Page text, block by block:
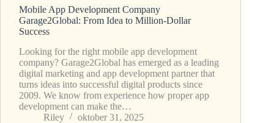
Mobile App Development Company
Garage2Global: From Idea to Million-Dollar
Success
Looking for the right mobile app development
company? Garage2Global has emerged as a leading
digital marketing and app development partner that
turns ideas into successful digital products since
2009. We know from experience how proper app
development can make the…
Riley
oktober 31, 2025